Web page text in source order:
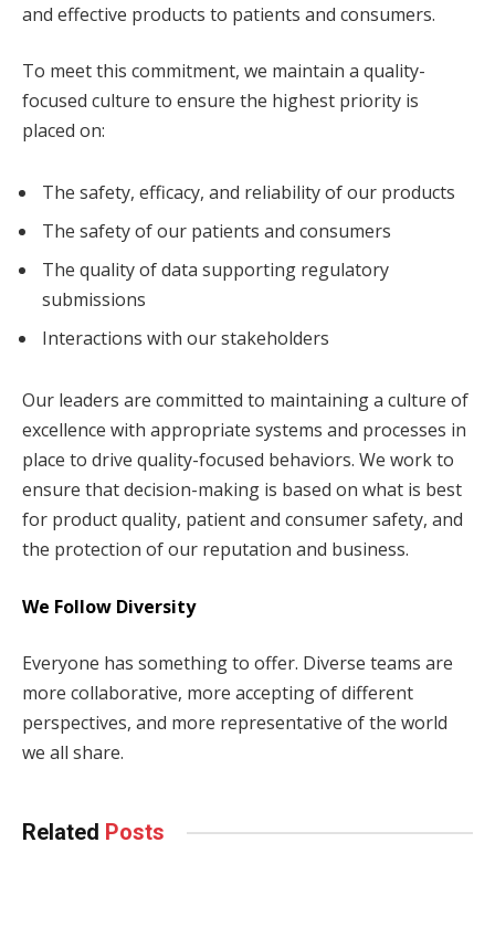
and effective products to patients and consumers.
To meet this commitment, we maintain a quality-
focused culture to ensure the highest priority is
placed on:
The safety, efficacy, and reliability of our products
The safety of our patients and consumers
The quality of data supporting regulatory
submissions
Interactions with our stakeholders
Our leaders are committed to maintaining a culture of
excellence with appropriate systems and processes in
place to drive quality-focused behaviors. We work to
ensure that decision-making is based on what is best
for product quality, patient and consumer safety, and
the protection of our reputation and business.
We Follow Diversity
Everyone has something to offer. Diverse teams are
more collaborative, more accepting of different
perspectives, and more representative of the world
we all share.
Related Posts